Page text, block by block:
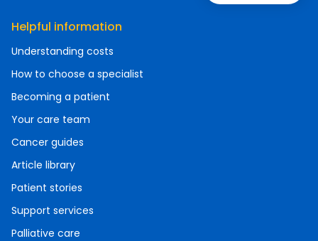
Helpful information
Understanding costs
How to choose a specialist
Becoming a patient
Your care team
Cancer guides
Article library
Patient stories
Support services
Palliative care